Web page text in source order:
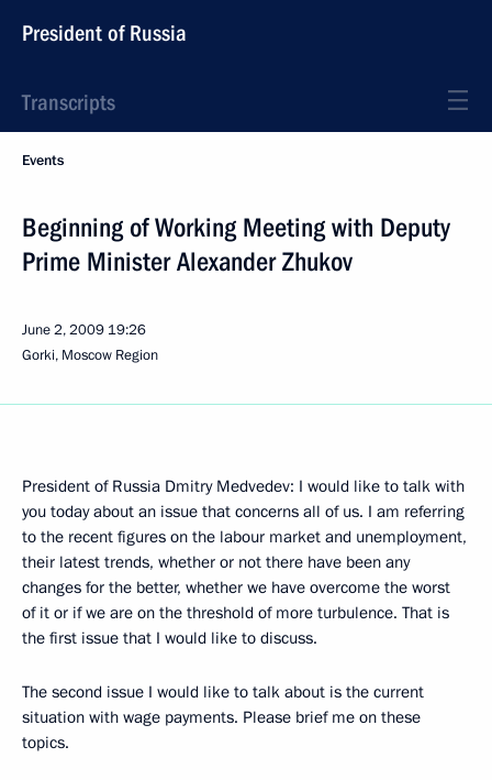
President of Russia
Transcripts
Events
Beginning of Working Meeting with Deputy
Prime Minister Alexander Zhukov
June 2, 2009 19:26
Gorki, Moscow Region
President of Russia Dmitry Medvedev: I would like to talk with
you today about an issue that concerns all of us. I am referring
to the recent figures on the labour market and unemployment,
their latest trends, whether or not there have been any
changes for the better, whether we have overcome the worst
of it or if we are on the threshold of more turbulence. That is
the first issue that I would like to discuss.
The second issue I would like to talk about is the current
situation with wage payments. Please brief me on these
topics.